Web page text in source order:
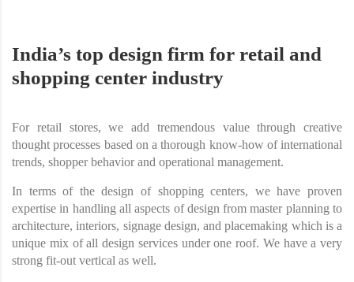
India’s top design firm for retail and
shopping center industry
For retail stores, we add tremendous value through creative
thought processes based on a thorough know-how of international
trends, shopper behavior and operational management.
In terms of the design of shopping centers, we have proven
expertise in handling all aspects of design from master planning to
architecture, interiors, signage design, and placemaking which is a
unique mix of all design services under one roof. We have a very
strong fit-out vertical as well.